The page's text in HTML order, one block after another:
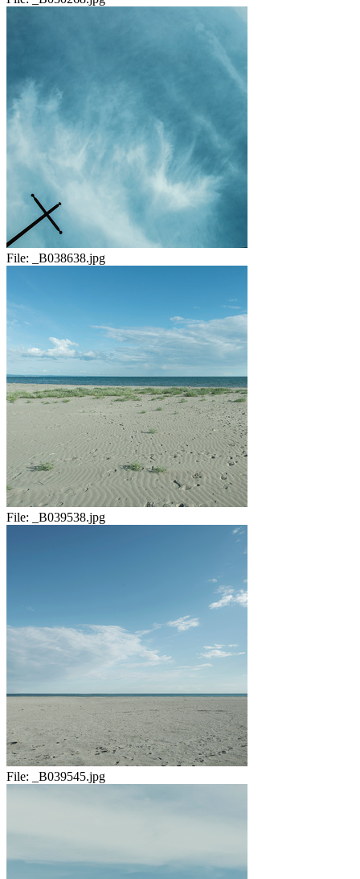
File: _B038638.jpg
File: _B039538.jpg
File: _B039545.jpg